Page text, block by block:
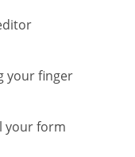
your finger
your form